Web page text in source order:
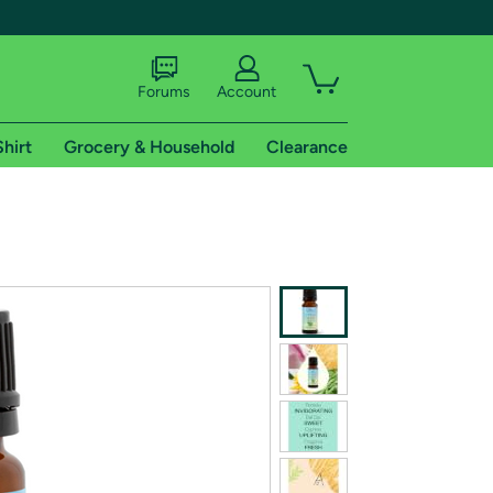
shipping addresses.
of Amazon Prime
Forums Account
Grocery & Household Clearance